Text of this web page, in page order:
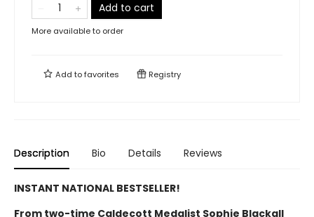
Add to cart
More available to order
Add tofavorites Registry
Description Bio Details Reviews
INSTANT NATIONAL BESTSELLER!
From two-time Caldecott Medalist Sophie Blackall